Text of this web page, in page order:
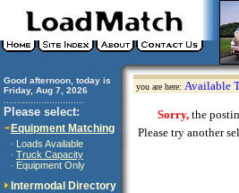
Good afternoon, today is
Friday, Aug 7, 2026
Please select:
Equipment Matching
· Loads Available
· Truck Capacity
· Equipment Only
Intermodal Directory
you are here: Available
Sorry, the
Please try another